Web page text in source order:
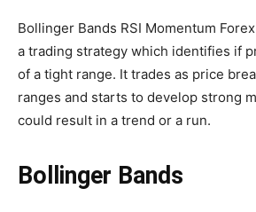
Bollinger Bands RSI Momentum
a trading strategy which identifies if
of a tight range. It trades as price
ranges and starts to develop strong
could result in a trend or a run.
Bollinger Bands